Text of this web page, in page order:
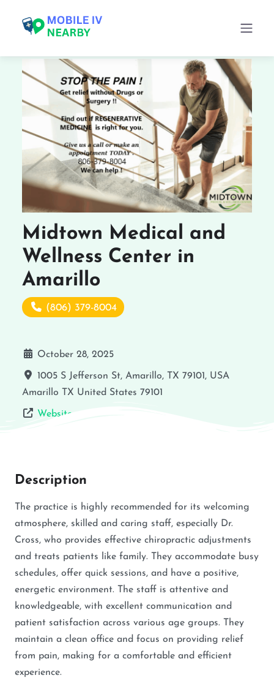
Midtown Medical and
Wellness Center in
Amarillo
(806) 379-8004
October 28, 2025
1005 S Jefferson St, Amarillo, TX 79101, USA
Amarillo
TX United States 79101
Website
Description
The practice is highly recommended for its welcoming
atmosphere, skilled and caring staff, especially Dr.
Cross, who provides effective chiropractic adjustments
and treats patients like family. They accommodate busy
schedules, offer quick sessions, and have a positive,
energetic environment. The staff is attentive and
knowledgeable, with excellent communication and
patient satisfaction across various age groups. They
maintain a clean office and focus on providing relief
from pain, making for a comfortable and efficient
experience.